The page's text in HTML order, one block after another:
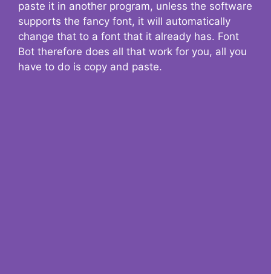
paste it in another program, unless the software
supports the fancy font, it will automatically
change that to a font that it already has. Font
Bot therefore does all that work for you, all you
have to do is copy and paste.